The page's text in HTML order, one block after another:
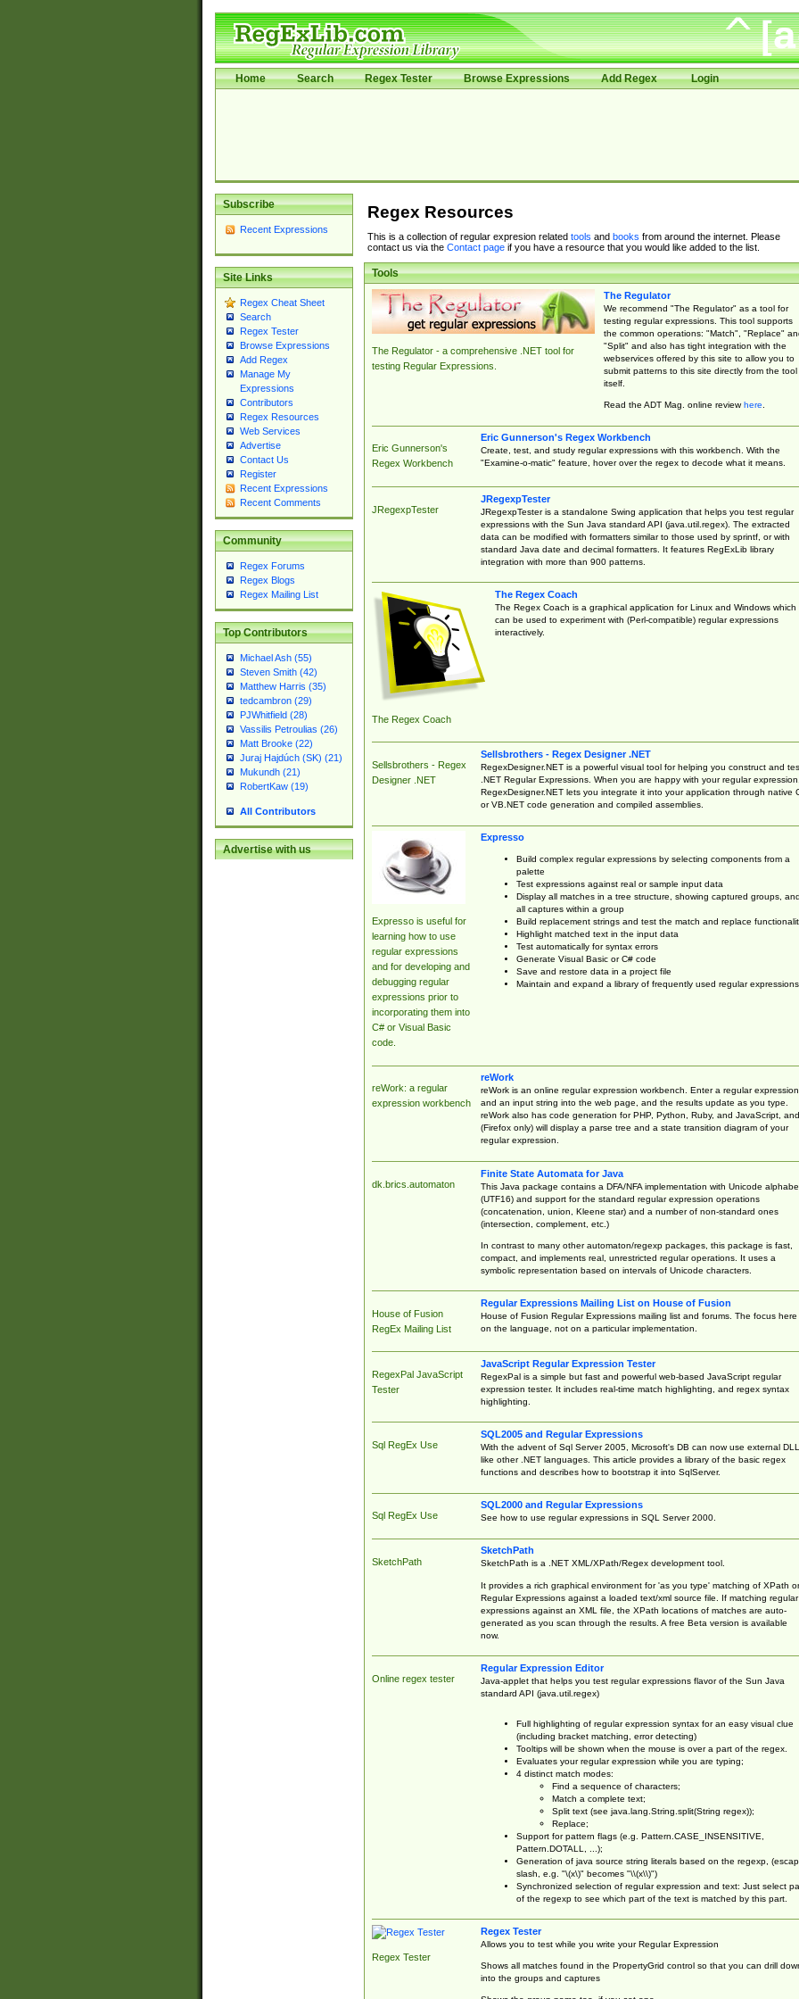
Home Search Regex Tester Browse Expressions Add Regex Login
Subscribe
Recent Expressions
Site Links
Regex Cheat Sheet
Search
Regex Tester
Browse Expressions
Add Regex
Manage My
Expressions
Contributors
Regex Resources
Web Services
Advertise
Contact Us
Register
Recent Expressions
Recent Comments
Community
Regex Forums
Regex Blogs
Regex Mailing List
Top Contributors
Michael Ash (55)
Steven Smith (42)
Matthew Harris (35)
tedcambron (29)
PJWhitfield (28)
Vassilis Petroulias (26)
Matt Brooke (22)
Juraj Hajdúch (SK) (21)
Mukundh (21)
RobertKaw (19)
All Contributors
Advertise with us
Regex Resources
This is a collection of regular expresion related tools and books from around the internet. Please
contact us via the Contact pageif you have a resource that you would like added to the list.
Tools
The Regulator - a comprehensive .NET tool for
testing Regular Expressions.
The Regulator
We recommend "The Regulator" as a tool for
testing regular expressions. This tool supports
the common operations: "Match", "Replace"
"Split" and also has tight integration with the
webservices offered by this site to allow you to
submit patterns to this site directly from the tool
itself.
Read the ADT Mag. online reviewhere.
Eric Gunnerson's
Regex Workbench
Eric Gunnerson's Regex Workbench
Create, test, and study regular expressions with this workbench. With the
"Examine-o-matic" feature, hover over the regex to decode what it means.
JRegexpTester
JRegexpTester
JRegexpTester is a standalone Swing application that helps you test regular
expressions with the Sun Java standard API (java.util.regex). The extracted
data can be modified with formatters similar to those used by sprintf, or with
standard Java date and decimal formatters. It features RegExLib library
integration with more than 900 patterns.
The Regex Coach
The Regex Coach
The Regex Coach is a graphical application for Linux and Windows which
can be used to experiment with (Perl-compatible) regular expressions
interactively.
Sellsbrothers - Regex
Designer .NET
Sellsbrothers - Regex Designer .NET
RegexDesigner.NET is a powerful visual tool for helping you construct and
.NET Regular Expressions. When you are happy with your regular expression,
RegexDesigner.NET lets you integrate it into your application through native
or VB.NET code generation and compiled assemblies.
Expresso is useful for
learning how to use
regular expressions
and for developing and
debugging regular
expressions prior to
incorporating them into
C# or Visual Basic
code.
Expresso
Build complex regular expressions by selecting components from a
palette
Test expressions against real or sample input data
Display all matches in a tree structure, showing captured groups, and
all captures within a group
Build replacement strings and test the match and replace
Highlight matched text in the input data
Test automatically for syntax errors
Generate Visual Basic or C# code
Save and restore data in a project file
Maintain and expand a library of frequently used regular expressions
reWork: a regular
expression workbench
reWork
reWork is an online regular expression workbench. Enter a regular expression
and an input string into the web page, and the results update as you type.
reWork also has code generation for PHP, Python, Ruby, and JavaScript, and
(Firefox only) will display a parse tree and a state transition diagram of your
regular expression.
dk.brics.automaton
Finite State Automata for Java
This Java package contains a DFA/NFA implementation with Unicode
(UTF16) and support for the standard regular expression operations
(concatenation, union, Kleene star) and a number of non-standard ones
(intersection, complement, etc.)
In contrast to many other automaton/regexp packages, this package is fast,
compact, and implements real, unrestricted regular operations. It uses a
symbolic representation based on intervals of Unicode characters.
House of Fusion
RegEx Mailing List
Regular Expressions Mailing List on House of Fusion
House of Fusion Regular Expressions mailing list and forums. The focus here
on the language, not on a particular implementation.
RegexPal JavaScript
Tester
JavaScript Regular Expression Tester
RegexPal is a simple but fast and powerful web-based JavaScript regular
expression tester. It includes real-time match highlighting, and regex syntax
highlighting.
Sql RegEx Use
SQL2005 and Regular Expressions
With the advent of Sql Server 2005, Microsoft's DB can now use external
like other .NET languages. This article provides a library of the basic regex
functions and describes how to bootstrap it into SqlServer.
Sql RegEx Use
SQL2000 and Regular Expressions
See how to use regular expressions in SQL Server 2000.
SketchPath
SketchPath
SketchPath is a .NET XML/XPath/Regex development tool.
It provides a rich graphical environment for 'as you type' matching of XPath or
Regular Expressions against a loaded text/xml source file. If matching regular
expressions against an XML file, the XPath locations of matches are auto-
generated as you scan through the results. A free Beta version is available
now.
Online regex tester
Regular Expression Editor
Java-applet that helps you test regular expressions flavor of the Sun Java
standard API (java.util.regex)
Full highlighting of regular expression syntax for an easy visual clue
(including bracket matching, error detecting)
Tooltips will be shown when the mouse is over a part of the regex.
Evaluates your regular expression while you are typing;
4 distinct match modes:
Find a sequence of characters;
Match a complete text;
Split text (see java.lang.String.split(String regex));
Replace;
Support for pattern flags (e.g. Pattern.CASE_INSENSITIVE,
Pattern.DOTALL, ...);
Generation of java source string literals based on the regexp,
slash, e.g. "\(x\)" becomes "\\(x\\)")
Synchronized selection of regular expression and text: Just select
of the regexp to see which part of the text is matched by this part.
Regex Tester
Regex Tester
Allows you to test while you write your Regular Expression
Shows all matches found in the PropertyGrid control so that you can drill
into the groups and captures